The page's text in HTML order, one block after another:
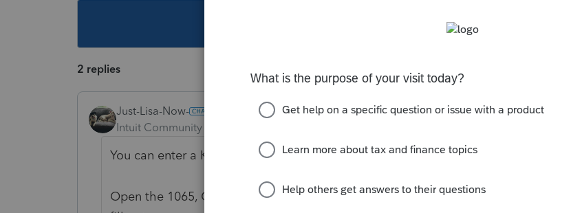
2 replies
Just-Lisa-Now-
Intuit Community Champion
You can enter a K-1 they received into the 1065 program.
Open the 1065, CTRL + F and type K it will pop you right to the worksheet to